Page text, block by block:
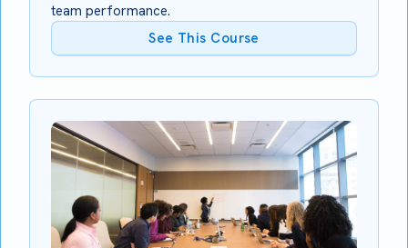
team performance.
See This Course